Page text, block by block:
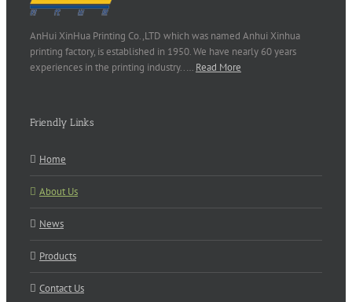
AnHui XinHua Printing Co.,LTD which was named Anhui Xinhua
printing factory, is established in 1950. We have nearly 60 years
experiences in the printing industry..… Read More
Friendly Links
Home
About Us
News
Products
Contact Us